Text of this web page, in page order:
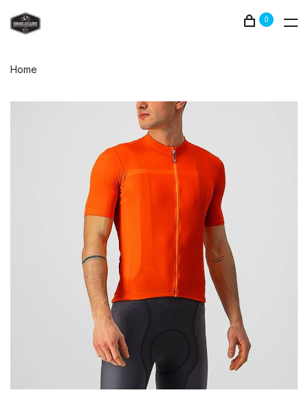
0
Home